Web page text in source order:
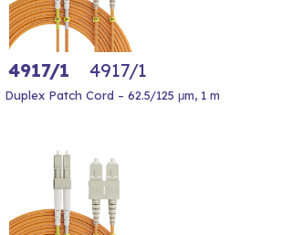
4917/1 4917/1
Duplex Patch Cord – 62.5/125 μm, 1 m